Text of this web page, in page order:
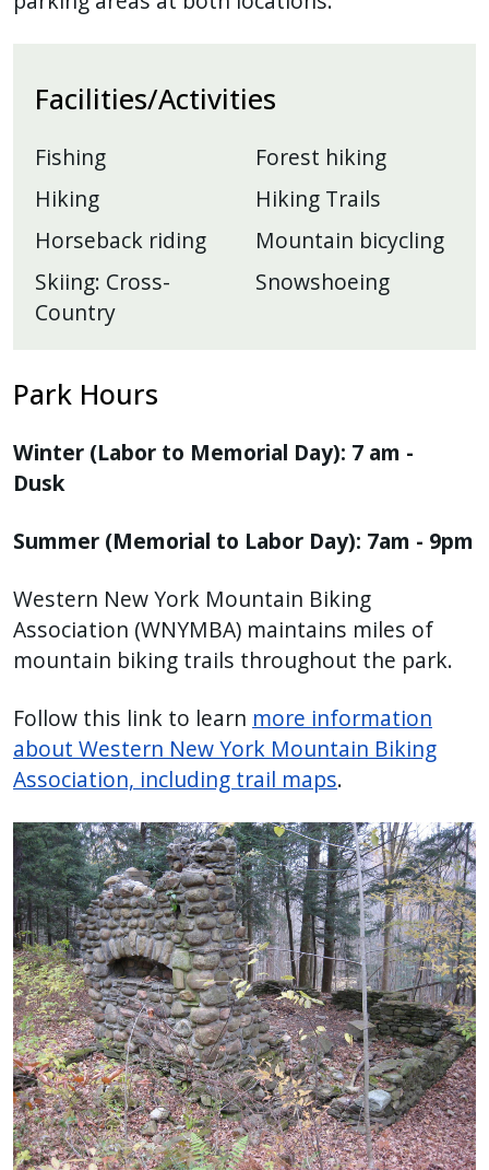
Facilities/Activities
Fishing
Forest hiking
Hiking
Hiking Trails
Horseback riding
Mountain bicycling
Skiing: Cross-
Country
Snowshoeing
Park Hours
Winter (Labor to Memorial Day): 7 am -
Dusk
Summer (Memorial to Labor Day): 7am - 9pm
Western New York Mountain Biking
Association (WNYMBA) maintains miles of
mountain biking trails throughout the park.
Follow this link to learn more information
about Western New York Mountain Biking
Association, including trail maps.
Image